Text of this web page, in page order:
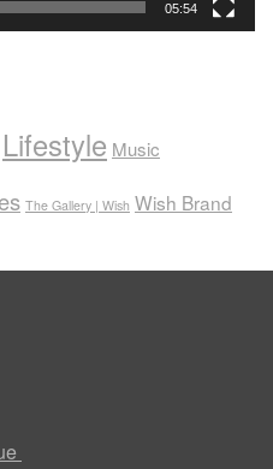
05:54
Lifestyle Music
The Gallery | Wish Wish Brand